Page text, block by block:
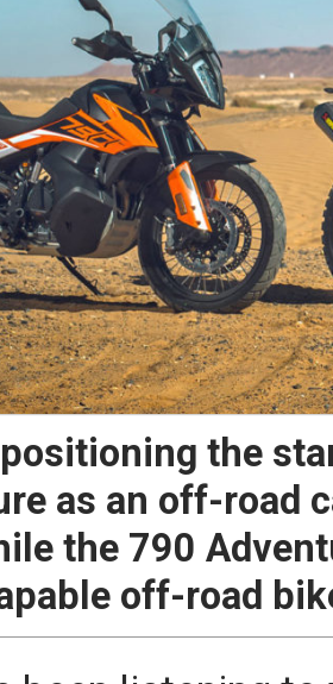
the
as an off-road
the 790
off-road